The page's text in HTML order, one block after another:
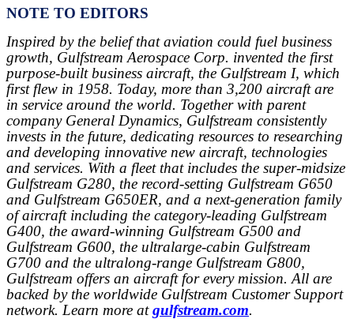
NOTE TO EDITORS
Inspired by the belief that aviation could fuel business
growth, Gulfstream Aerospace Corp. invented the first
purpose-built business aircraft, the Gulfstream I, which
first flew in 1958. Today, more than 3,200 aircraft are
in service around the world. Together with parent
company General Dynamics, Gulfstream consistently
invests in the future, dedicating resources to researching
and developing innovative new aircraft, technologies
and services. With a fleet that includes the super-midsize
Gulfstream G280, the record-setting Gulfstream G650
and Gulfstream G650ER, and a next-generation family
of aircraft including the category-leading Gulfstream
G400, the award-winning Gulfstream G500 and
Gulfstream G600, the ultralarge-cabin Gulfstream
G700 and the ultralong-range Gulfstream G800,
Gulfstream offers an aircraft for every mission. All are
backed by the worldwide Gulfstream Customer Support
network. Learn more atgulfstream.com.